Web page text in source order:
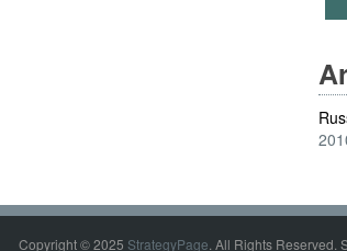
Copyright © 2025 StrategyPage. All Rights Reserved.